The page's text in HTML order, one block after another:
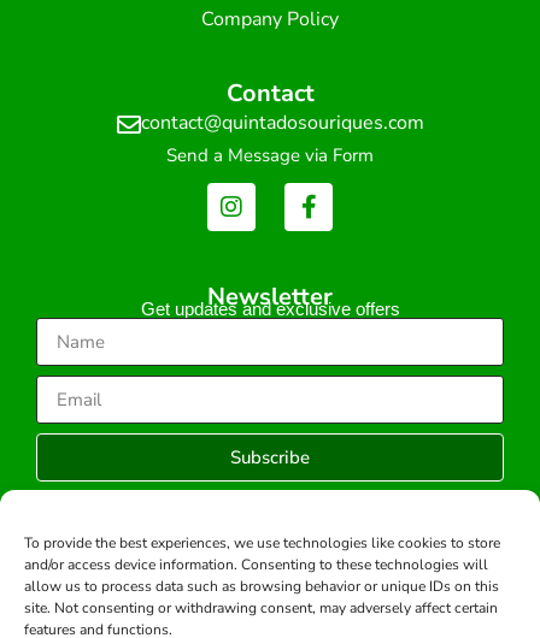
To provide the best experiences, we use technologies like cookies to store
and/or access device information. Consenting to these technologies will
allow us to process data such as browsing behavior or unique IDs on this
site. Not consenting or withdrawing consent, may adversely affect certain
features and functions.
Company Policy
Contact
contact@quintadosouriques.com
Send a Message via Form
Newsletter
Get updates and exclusive offers
Subscribe
Copyright © 2026 -All rights reserved.
Developed by: